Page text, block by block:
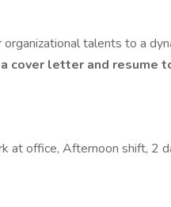
talents to a
cover letter and resume
at office, Afternoon shift, 2